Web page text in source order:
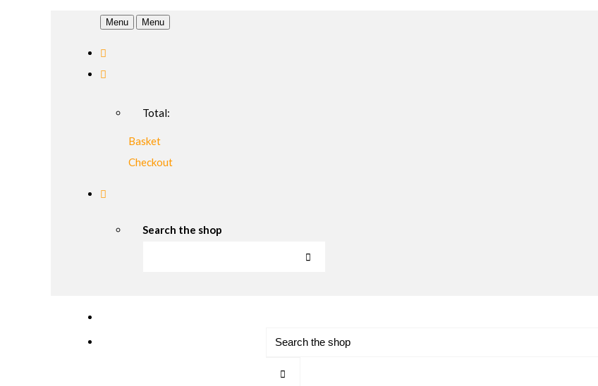
Menu Menu
Total:
Basket
Checkout
Search the shop